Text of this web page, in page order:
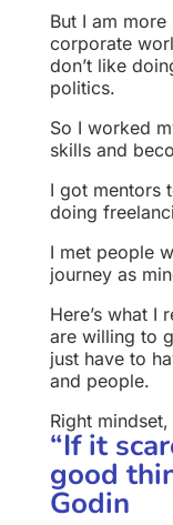
But I am
corporate
don’t like
politics.
So I worked
skills and
I got mentors
doing
I met people
journey as
Here’s what I
are willing to
just have to
and people.
Right
“If it
good
Godin